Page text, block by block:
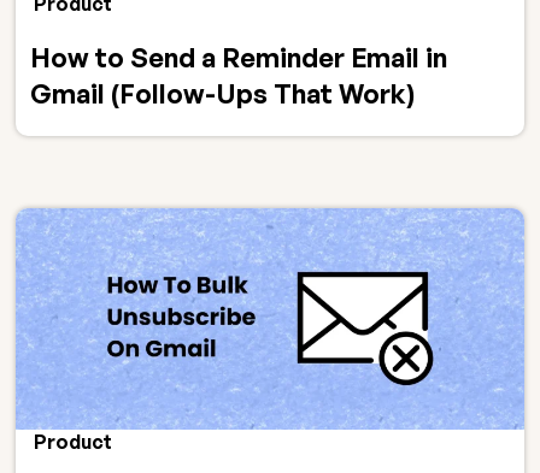
How to Send a Reminder Email in
Gmail (Follow-Ups That Work)
Product